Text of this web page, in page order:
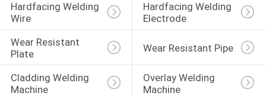
Hardfacing Welding
Wire
Hardfacing Welding
Electrode
Wear Resistant
Plate
Wear Resistant Pipe
Cladding Welding
Machine
Overlay Welding
Machine